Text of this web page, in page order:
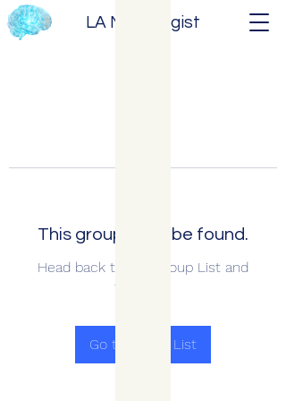
LA Neurologist
This group can't be found.
Head back to the Group List and
try again.
Go to Group List